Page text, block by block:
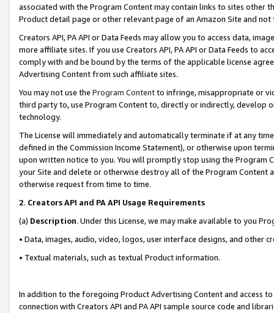
associated with the Program Content may contain links to sites other
Product detail page or other relevant page of an Amazon Site and not
Creators API, PA API or Data Feeds may allow you to access data,
more affiliate sites. If you use Creators API, PA API or Data Feeds to
comply with and be bound by the terms of the applicable license
Advertising Content from such affiliate sites.
You may not use the Program Contentto infringe, misappropriate or
third party to, use Program Content to, directly or indirectly, develop
technology.
The License will immediately and automatically terminate if at any
defined in the Commission Income Statement), or otherwise upon
upon written notice to you. You will promptly stop using the Program
your Site and delete or otherwise destroy all of the Program Content
otherwise request from time to time.
2. Creators API and PA API Usage Requirements
(a) Description. Under this License, we may make available to you
• Data, images, audio, video, logos, user interface designs, and other
• Textual materials, such as textual Product information.
In addition to the foregoing Product Advertising Content and access
connection with Creators API and PA API sample source code and